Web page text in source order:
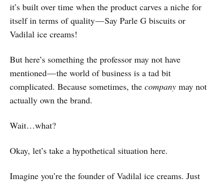
it’s built over time when the product carves a niche for
itself in terms of quality — Say Parle G biscuits or
Vadilal ice creams!
But here’s something the professor may not have
mentioned — the world of business is a tad bit
complicated. Because sometimes, the company may not
actually own the brand.
Wait…what?
Okay, let’s take a hypothetical situation here.
Imagine you’re the founder of Vadilal ice creams. Just